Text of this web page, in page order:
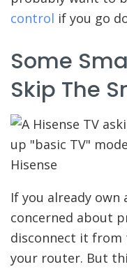
control if you go
Some
Skip The
Hisense
If you already own
concerned about
disconnect it
your router. But